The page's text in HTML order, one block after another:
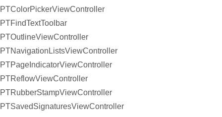
PTColorPickerViewController
PTFindTextToolbar
PTOutlineViewController
PTNavigationListsViewController
PTPageIndicatorViewController
PTReflowViewController
PTRubberStampViewController
PTSavedSignaturesViewController